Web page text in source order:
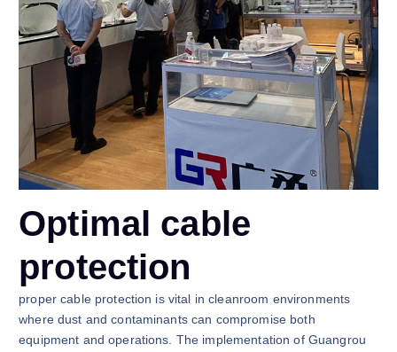
Optimal cable
protection
proper cable protection is vital in cleanroom environments
where dust and contaminants can compromise both
equipment and operations. The implementation of Guangrou